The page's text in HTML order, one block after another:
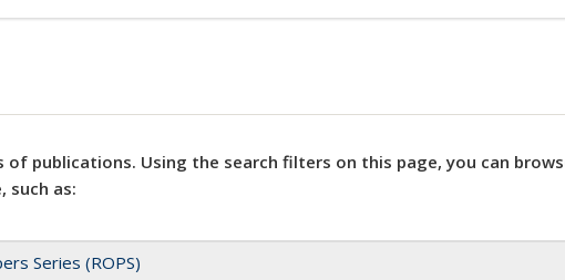
of publications. Using the search filters on this page, you can
such as:
Series (ROPS)